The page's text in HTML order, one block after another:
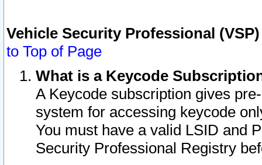
Vehicle Security Professional
to Top of Page
What is a Keycode
A Keycode subscription gives
system for accessing keycode
You must have a valid LSID and
Security Professional Registry